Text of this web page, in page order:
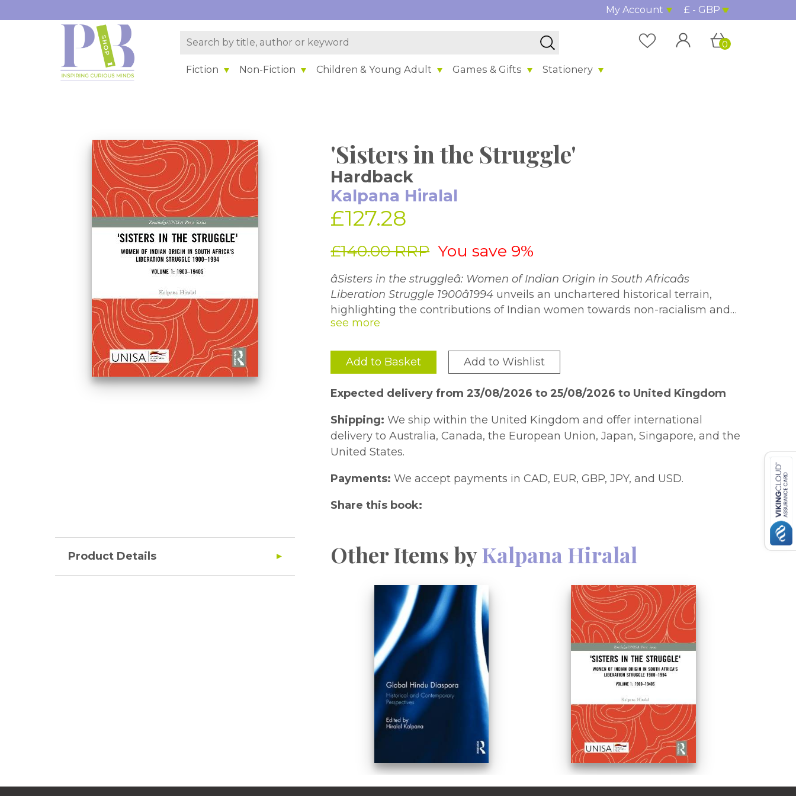
My Account £ - GBP
Fiction Non-Fiction Children & Young Adult Games & Gifts Stationery
0
'Sisters in the Struggle'
Hardback
Kalpana Hiralal
£127.28
£140.00 RRP You save 9%
âSisters in the struggleâ: Women of Indian Origin in South Africaâs
Liberation Struggle 1900â1994 unveils an unchartered historical terrain,
highlighting the contributions of Indian women towards non-racialism and
equality and their experiences within diverse political parties; therefore,
the journey of the ANC to other political organisations who collectively
played a significant role in South Africaâs road to democracy.
In this book, Hiralal presents a refreshing perspective of Indians, particularly
that the struggle against apartheid was a collective endeavour among the
oppressed races and not a one-sided endeavour by the ANC. The book, thus,
examines the participation of Indian women against apartheid and
colonialism within gendered and political frameworks.
Add to Basket Add to Wishlist
Expected delivery from 23/08/2026 to 25/08/2026 to United Kingdom
Shipping: We ship within the United Kingdom and offer international
delivery to Australia, Canada, the European Union, Japan, Singapore, and the
United States.
Payments: We accept payments in CAD, EUR, GBP, JPY, and USD.
Share this book:
Product Details Other Items byKalpana Hiralal